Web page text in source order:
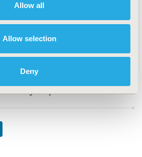
Allow all
Allow selection
Deny
by Topic